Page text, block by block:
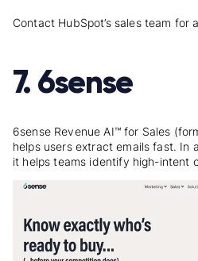
Contact HubSpot’s sales team for
7. 6sense
6sense Revenue AI™ for Sales
helps users extract emails fast. In
it helps teams identify high-intent